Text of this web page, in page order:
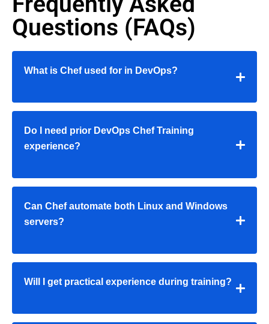
Questions (FAQs)
What is Chef used for in DevOps?
Do I need prior DevOps Chef Training
experience?
Can Chef automate both Linux and Windows
servers?
Will I get practical experience during training?